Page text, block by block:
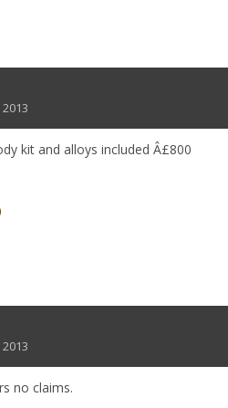
kit and alloys included Â£800
no claims.